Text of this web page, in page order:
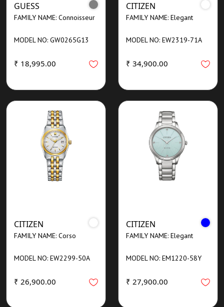
GUESS
FAMILY NAME: Connoisseur
MODEL NO: GW0265G13
₹ 18,995.00
CITIZEN
FAMILY NAME: Elegant
MODEL NO: EW2319-71A
₹ 34,900.00
CITIZEN
FAMILY NAME: Corso
MODEL NO: EW2299-50A
₹ 26,900.00
CITIZEN
FAMILY NAME: Elegant
MODEL NO: EM1220-58Y
₹ 27,900.00